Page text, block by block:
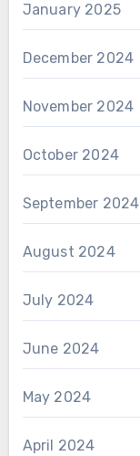
January 2025
December 2024
November 2024
October 2024
September 2024
August 2024
July 2024
June 2024
May 2024
April 2024